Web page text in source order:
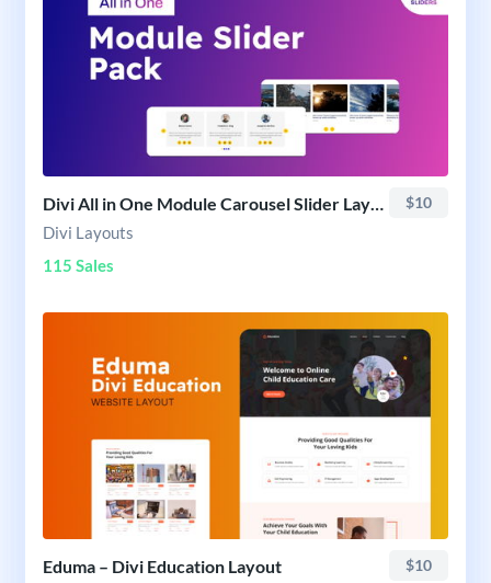
Divi All in One Module Carousel Slider Layout Pack $10
Divi Layouts
115 Sales
Eduma – Divi Education Layout $10